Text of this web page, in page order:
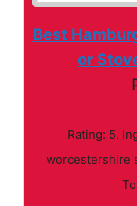
Best
or
Rating: 5.
worcestershire